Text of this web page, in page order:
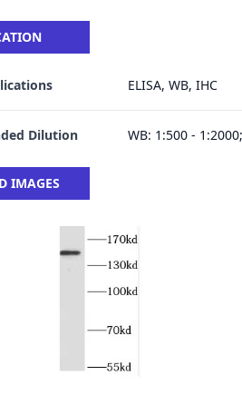
ELISA, WB, IHC
Dilution WB: 1:500 -
IMAGES